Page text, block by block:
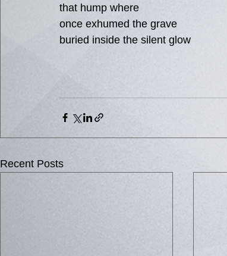
that hump where
once exhumed the grave
buried inside the silent glow
Recent Posts